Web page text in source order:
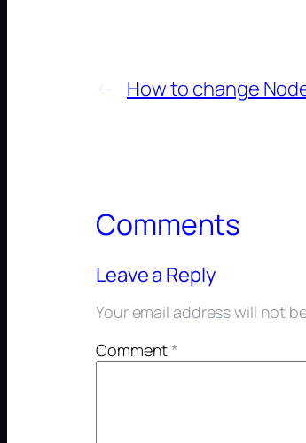
← How to change
Comments
Leave a Reply
Your email address will not
Comment*